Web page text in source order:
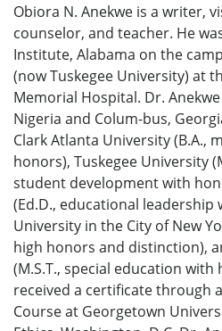
Obiora N. Anekwe is a writer,
counselor, and teacher. He
Institute, Alabama on the
(now Tuskegee University) at
Memorial Hospital. Dr.
Nigeria and Colum-bus,
Clark Atlanta University (B.A.,
honors), Tuskegee University
student development with
(Ed.D., educational
University in the City of New
high honors and distinction),
(M.S.T., special education with
received a certificate through
Course at Georgetown